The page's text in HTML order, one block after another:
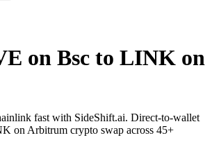
on Bsc to LINK on
fast with SideShift.ai. Direct-to-wallet
on Arbitrum crypto swap across 45+